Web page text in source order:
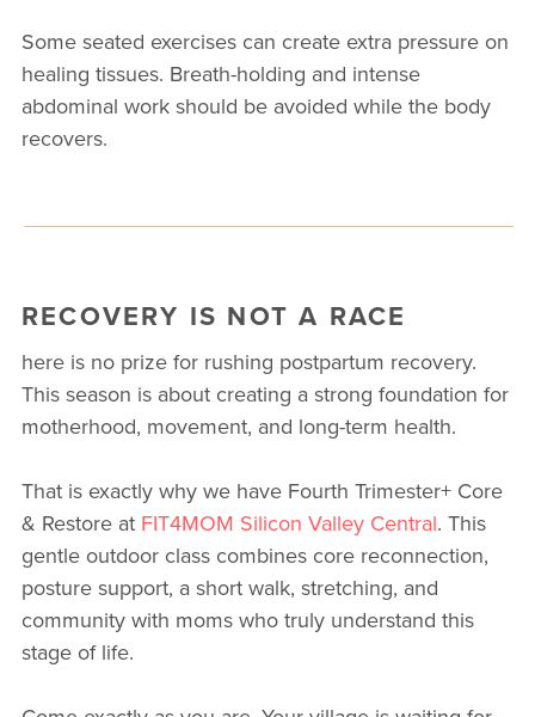
Some seated exercises can create extra pressure on
healing tissues. Breath-holding and intense
abdominal work should be avoided while the body
recovers.
RECOVERY IS NOT A RACE
here is no prize for rushing postpartum recovery.
This season is about creating a strong foundation for
motherhood, movement, and long-term health.
That is exactly why we have Fourth Trimester+ Core
& Restore at FIT4MOM Silicon Valley Central. This
gentle outdoor class combines core reconnection,
posture support, a short walk, stretching, and
community with moms who truly understand this
stage of life.